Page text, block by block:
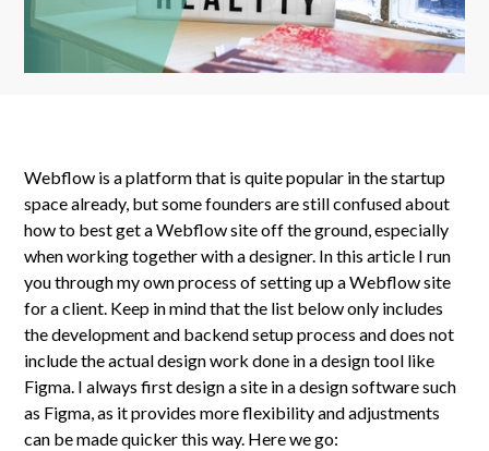
Webflow is a platform that is quite popular in the startup
space already, but some founders are still confused about
how to best get a Webflow site off the ground, especially
when working together with a designer. In this article I run
you through my own process of setting up a Webflow site
for a client. Keep in mind that the list below only includes
the development and backend setup process and does not
include the actual design work done in a design tool like
Figma. I always first design a site in a design software such
as Figma, as it provides more flexibility and adjustments
can be made quicker this way. Here we go: